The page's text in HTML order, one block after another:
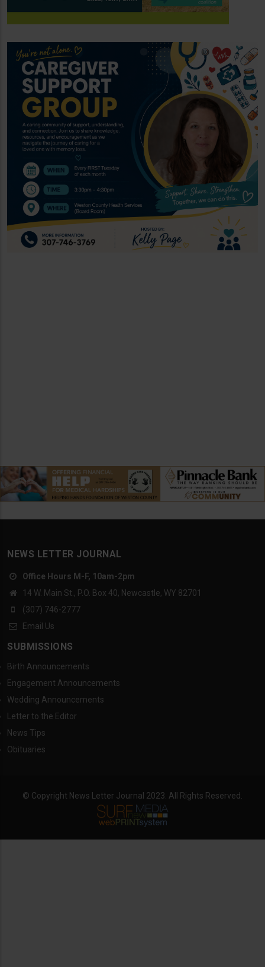
NEWS LETTER JOURNAL
Office Hours M-F, 10am-2pm
14 W. Main St., P.O. Box 40, Newcastle, WY 82701
(307) 746-2777
Email Us
SUBMISSIONS
Birth Announcements
Engagement Announcements
Wedding Announcements
Letter to the Editor
News Tips
Obituaries
© Copyright News Letter Journal 2023. All Rights Reserved.